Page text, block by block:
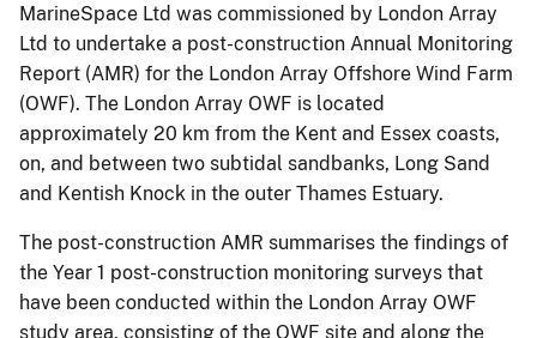
MarineSpace Ltd was commissioned by London Array
Ltd to undertake a post-construction Annual Monitoring
Report (AMR) for the London Array Offshore Wind Farm
(OWF). The London Array OWF is located
approximately 20 km from the Kent and Essex coasts,
on, and between two subtidal sandbanks, Long Sand
and Kentish Knock in the outer Thames Estuary.
The post-construction AMR summarises the findings of
the Year 1 post-construction monitoring surveys that
have been conducted within the London Array OWF
study area, consisting of the OWF site and along the